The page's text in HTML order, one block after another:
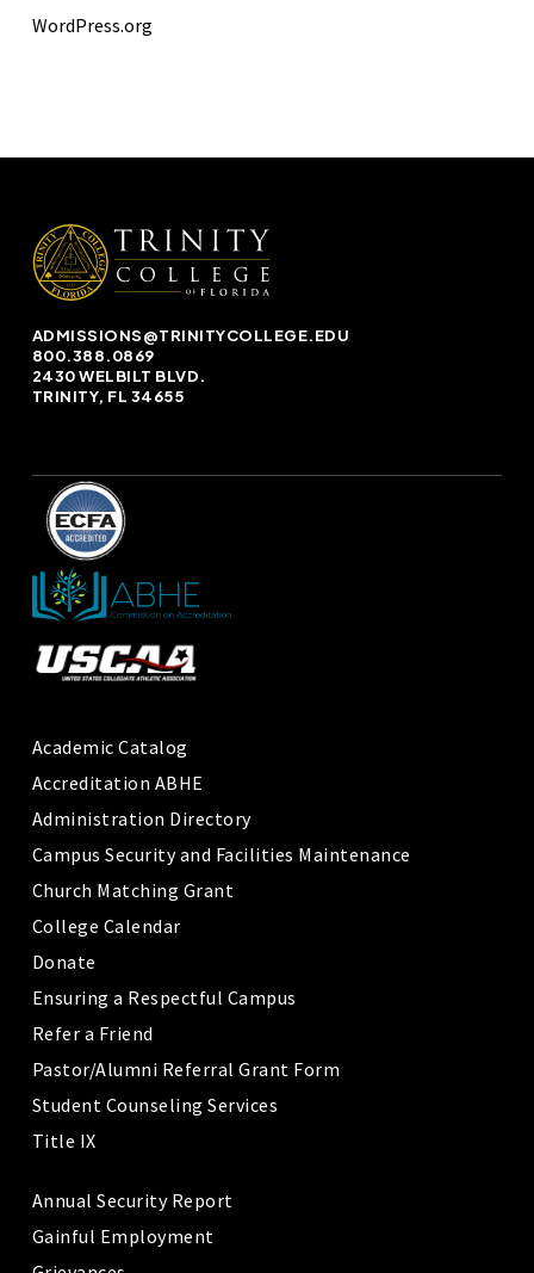
WordPress.org
ADMISSIONS@TRINITYCOLLEGE.EDU
800.388.0869
2430 WELBILT BLVD.
TRINITY, FL 34655
Academic Catalog
Accreditation ABHE
Administration Directory
Campus Security and Facilities Maintenance
Church Matching Grant
College Calendar
Donate
Ensuring a Respectful Campus
Refer a Friend
Pastor/Alumni Referral Grant Form
Student Counseling Services
Title IX
Annual Security Report
Gainful Employment